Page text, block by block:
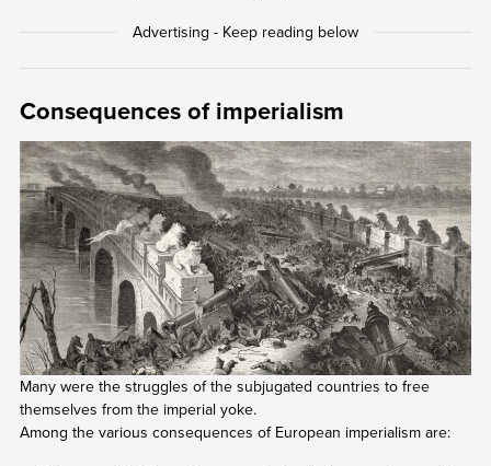
Consequences of imperialism
Many were the struggles of the subjugated countries to free
themselves from the imperial yoke.
Among the various consequences of European imperialism are: